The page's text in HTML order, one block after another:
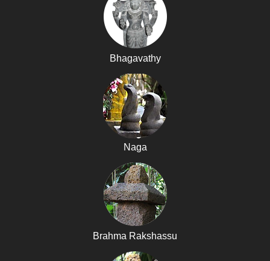
Bhagavathy
Naga
Brahma Rakshassu